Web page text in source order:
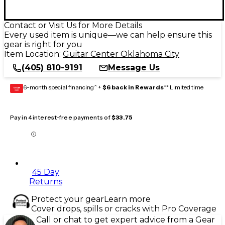
Contact or Visit Us for More Details
Every used item is unique—we can help ensure this
gear is right for you
Item Location: Guitar Center Oklahoma City
(405) 810-9191
Message Us
GEAR
CARD 6-month special financing^ + $6 back in Rewards** Limited time
Pay in 4 interest-free payments of$33.75
45 Day
Returns
Protect your gearLearn more
Cover drops, spills or cracks with Pro Coverage
Call or chat to get expert advice from a Gear